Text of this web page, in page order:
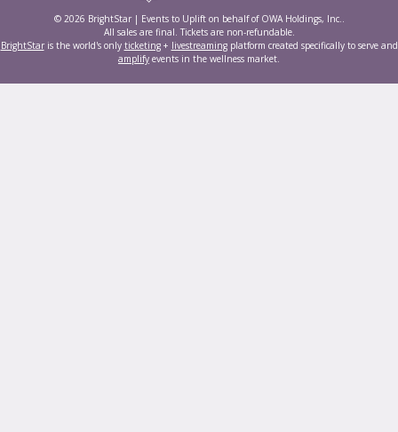
© 2026 BrightStar | Events to Uplift on behalf of OWA Holdings, Inc..
All sales are final. Tickets are non-refundable.
BrightStaris the world's only ticketing+ livestreamingplatform created specifically to serve and
amplify events in the wellness market.